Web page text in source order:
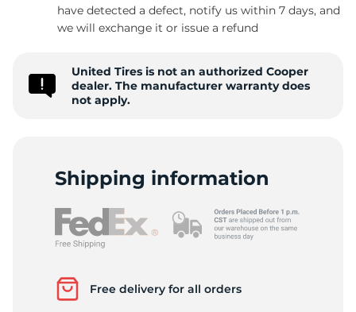
have detected a defect, notify us within 7 days, and
we will exchange it or issue a refund
United Tires is not an authorized Cooper
dealer. The manufacturer warranty does
not apply.
Shipping information
Free delivery for all orders